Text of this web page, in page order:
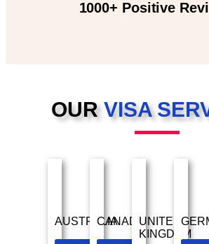
1000+ Positive
OURVISA
AUSTRALIACANADAUNITED
KINGDOM